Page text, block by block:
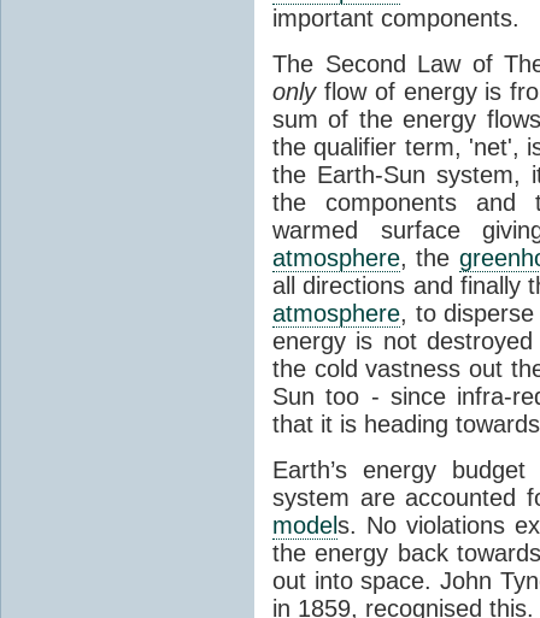
important components.
The Second Law of
onlyflow of energy is
sum of the energy
the qualifier term, 'net',
the Earth-Sun system,
the components and
warmed surface
atmosphere, the
all directions and finally
atmosphere, to
energy is not
the cold vastness out
Sun too - since infra-
that it is heading
Earth’s energy
system are accounted
models. No violations
the energy back
out into space. John
in 1859, recognised